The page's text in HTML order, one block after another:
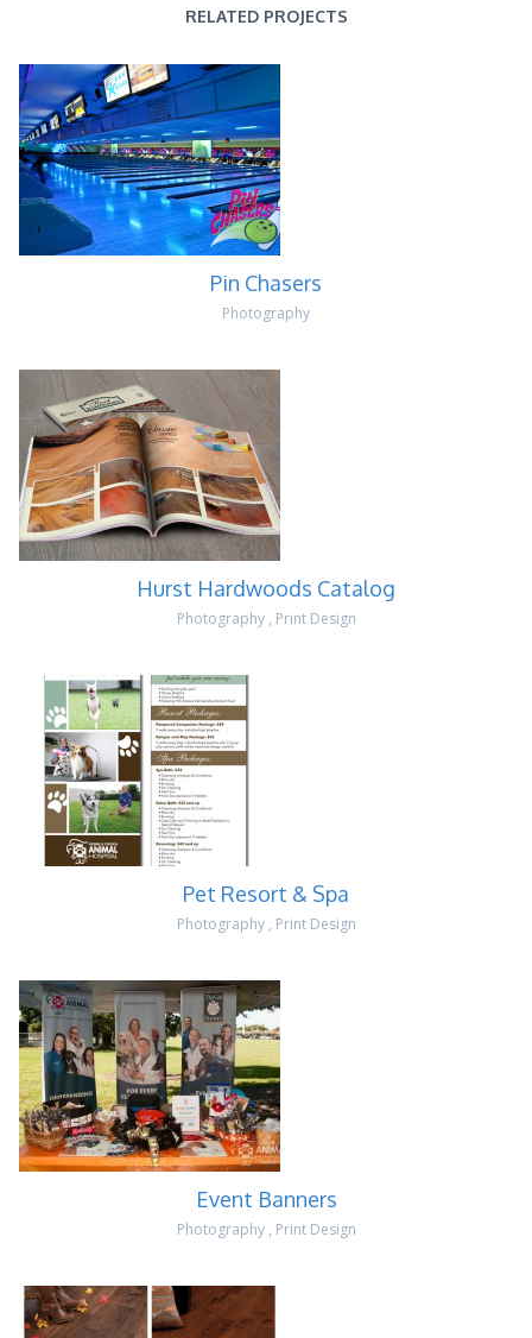
RELATED PROJECTS
Pin Chasers
Photography
Hurst Hardwoods Catalog
Photography , Print Design
Pet Resort & Spa
Photography , Print Design
Event Banners
Photography , Print Design